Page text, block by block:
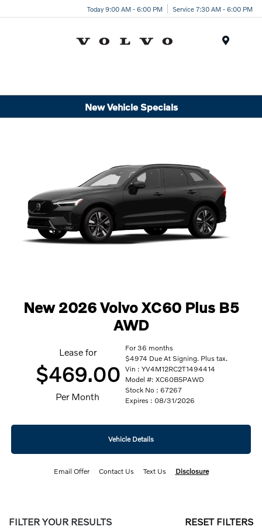
Today 9:00 AM - 6:00 PM Service 7:30 AM - 6:00 PM
New Vehicle Specials
New 2026 Volvo XC60 Plus B5
AWD
Lease for
$469.00
Per Month
For 36 months
$4974 Due At Signing. Plus tax.
Vin : YV4M12RC2T1494414
Model #: XC60B5PAWD
Stock No : 67267
Expires : 08/31/2026
Vehicle Details
Email Offer Contact Us Text Us Disclosure
FILTER YOUR RESULTS RESET FILTERS